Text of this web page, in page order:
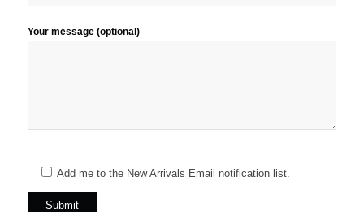
Your message (optional)
Add me to the New Arrivals Email notification list.